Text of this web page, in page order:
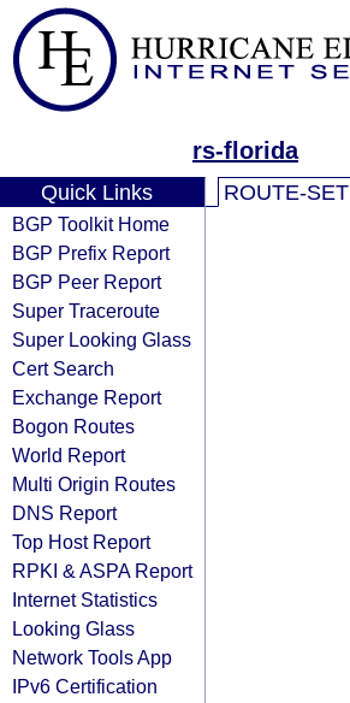
rs-florida
Quick Links
BGP Toolkit Home
BGP Prefix Report
BGP Peer Report
Super Traceroute
Super Looking Glass
Cert Search
Exchange Report
Bogon Routes
World Report
Multi Origin Routes
DNS Report
Top Host Report
RPKI & ASPA Report
Internet Statistics
Looking Glass
Network Tools App
IPv6 Certification
ROUTE-SET